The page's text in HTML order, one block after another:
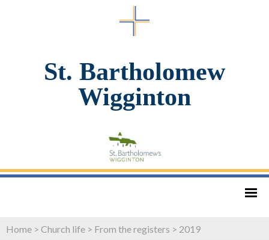
St. Bartholomew
Wigginton
Home > Church life > From the registers > 2019